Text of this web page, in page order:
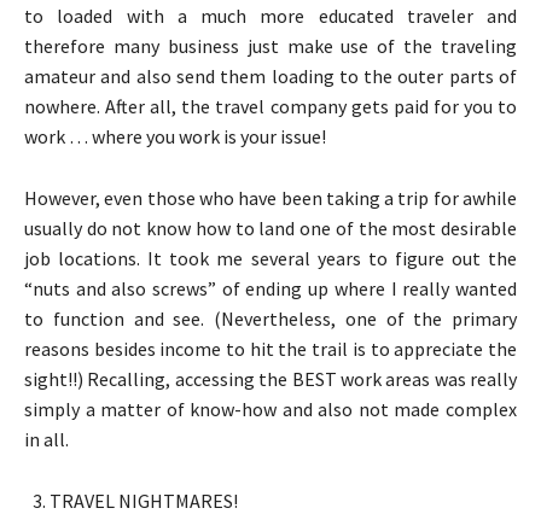
to loaded with a much more educated traveler and
therefore many business just make use of the traveling
amateur and also send them loading to the outer parts of
nowhere. After all, the travel company gets paid for you to
work … where you work is your issue!
However, even those who have been taking a trip for awhile
usually do not know how to land one of the most desirable
job locations. It took me several years to figure out the
“nuts and also screws” of ending up where I really wanted
to function and see. (Nevertheless, one of the primary
reasons besides income to hit the trail is to appreciate the
sight!!) Recalling, accessing the BEST work areas was really
simply a matter of know-how and also not made complex
in all.
TRAVEL NIGHTMARES!